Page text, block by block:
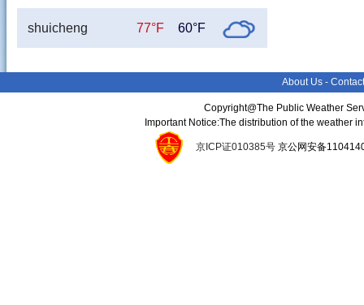
shuicheng 77°F 60°F
About Us -
Copyright@The Public Weather
Important Notice:The distribution of the weather
京ICP证010385号京公网安备